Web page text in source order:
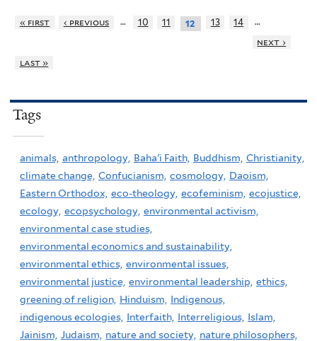
« first ‹ previous … 10 11 12 13 14
…
next ›
last »
Tags
animals, anthropology, Baha'i Faith, Buddhism, Christianity,
climate change, Confucianism, cosmology, Daoism,
Eastern Orthodox, eco-theology, ecofeminism, ecojustice,
ecology, ecopsychology, environmental activism,
environmental case studies,
environmental economics and sustainability,
environmental ethics, environmental issues,
environmental justice, environmental leadership, ethics,
greening of religion, Hinduism,
Indigenous,
indigenous ecologies, Interfaith, Interreligious, Islam,
Jainism, Judaism, nature and society, nature philosophers,